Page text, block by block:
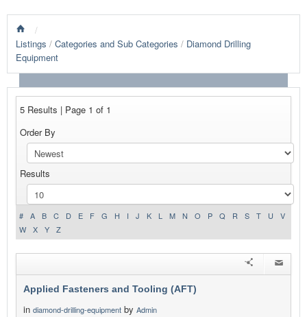
LISTINGS BY CATEGORY
PRODUCTS SHOWCASE
EVENTS
NEWS
ADVERTISE WITH US
CONTACT US
/
Listings / Categories and Sub Categories / Diamond Drilling
Equipment
5 Results | Page 1 of 1
Order By
Results
# A B C D E F G H I J K L M N O P Q R S T U
V
W
X Y Z
Applied Fasteners and Tooling (AFT)
in diamond-drilling-equipment by Admin